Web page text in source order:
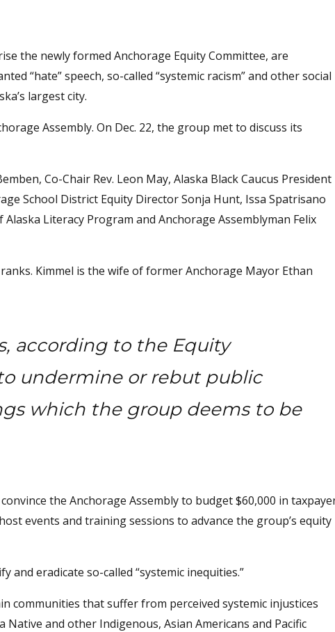
the newly formed Anchorage Equity Committee, are
“hate” speech, so-called “systemic racism” and other social
largest city.
Assembly. On Dec. 22, the group met to discuss its
Co-Chair Rev. Leon May, Alaska Black Caucus President
School District Equity Director Sonja Hunt, Issa Spatrisano
Literacy Program and Anchorage Assemblyman Felix
Kimmel is the wife of former Anchorage Mayor Ethan
according to the Equity
undermine or rebut public
which the group deems to be
the Anchorage Assembly to budget $60,000 in
events and training sessions to advance the group’s equity
and eradicate so-called “systemic inequities.”
communities that suffer from perceived systemic injustices
and other Indigenous, Asian Americans and Pacific